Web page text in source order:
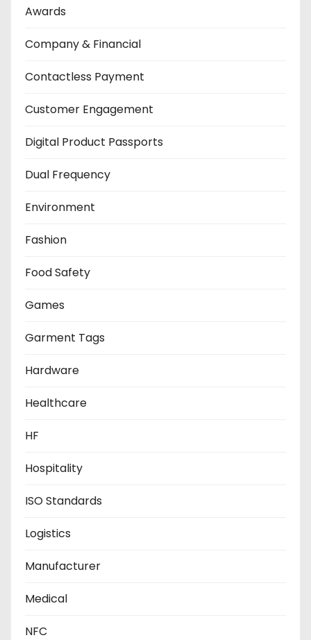
Awards
Company & Financial
Contactless Payment
Customer Engagement
Digital Product Passports
Dual Frequency
Environment
Fashion
Food Safety
Games
Garment Tags
Hardware
Healthcare
HF
Hospitality
ISO Standards
Logistics
Manufacturer
Medical
NFC